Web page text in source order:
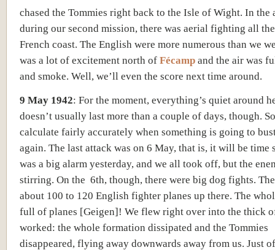
chased the Tommies right back to the Isle of Wight. In the
during our second mission, there was aerial fighting all
French coast. The English were more numerous than we
was a lot of excitement north of Fécamp and the air was
and smoke. Well, we’ll even the score next time around.
9 May 1942: For the moment, everything’s quiet around
doesn’t usually last more than a couple of days, though.
calculate fairly accurately when something is going to
again. The last attack was on 6 May, that is, it will be time
was a big alarm yesterday, and we all took off, but the
stirring. On the 6th, though, there were big dog fights.
about 100 to 120 English fighter planes up there. The
full of planes [Geigen]! We flew right over into the thick
worked: the whole formation dissipated and the Tommies
disappeared, flying away downwards away from us. Just